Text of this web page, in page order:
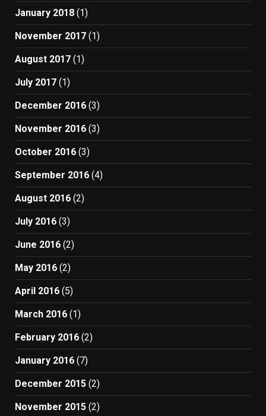
January 2018 (1)
November 2017 (1)
August 2017 (1)
July 2017 (1)
December 2016 (3)
November 2016 (3)
October 2016 (3)
September 2016 (4)
August 2016 (2)
July 2016 (3)
June 2016 (2)
May 2016 (2)
April 2016 (5)
March 2016 (1)
February 2016 (2)
January 2016 (7)
December 2015 (2)
November 2015 (2)